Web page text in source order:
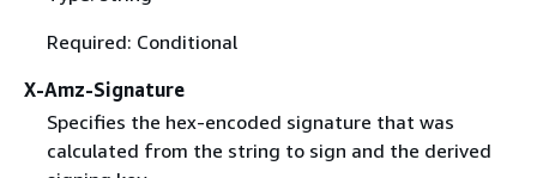
Required: Conditional
X-Amz-Signature
Specifies the hex-encoded signature that was
calculated from the string to sign and the derived